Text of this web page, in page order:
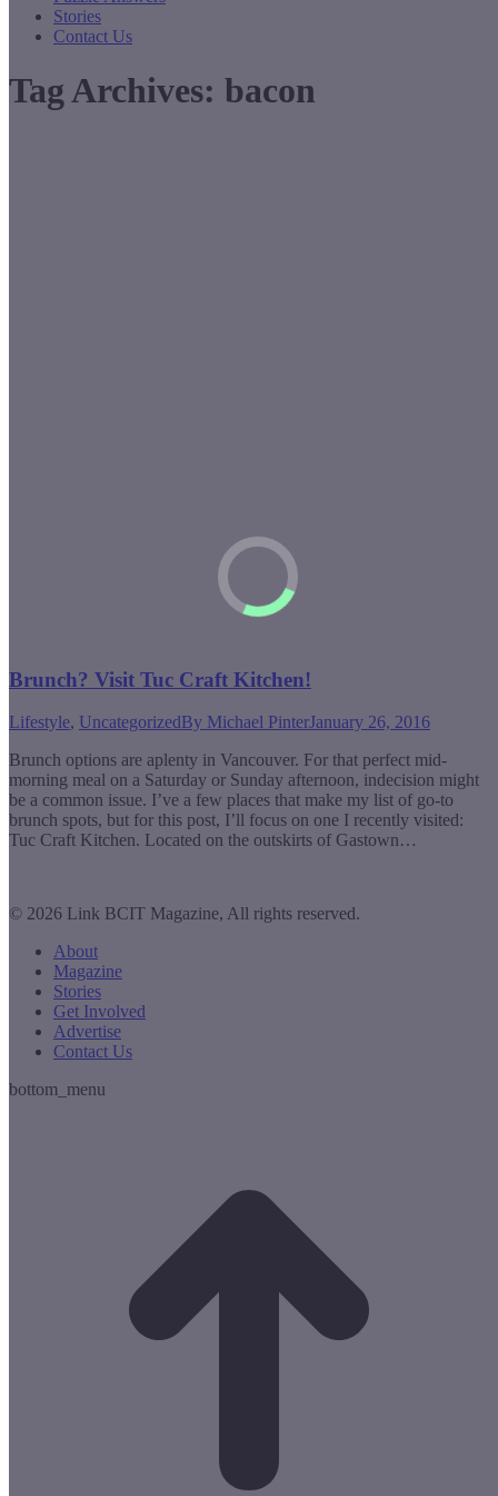
Stories
Contact Us
Tag Archives: bacon
Brunch? Visit Tuc Craft Kitchen!
Lifestyle, UncategorizedBy Michael PinterJanuary 26, 2016
Brunch options are aplenty in Vancouver. For that perfect mid-
morning meal on a Saturday or Sunday afternoon, indecision might
be a common issue. I’ve a few places that make my list of go-to
brunch spots, but for this post, I’ll focus on one I recently visited:
Tuc Craft Kitchen. Located on the outskirts of Gastown…
© 2026 Link BCIT Magazine, All rights reserved.
About
Magazine
Stories
Get Involved
Advertise
Contact Us
bottom_menu